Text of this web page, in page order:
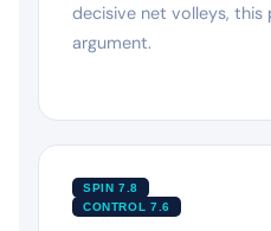
decisive net volleys, this
argument.
SPIN 7.8
CONTROL 7.6